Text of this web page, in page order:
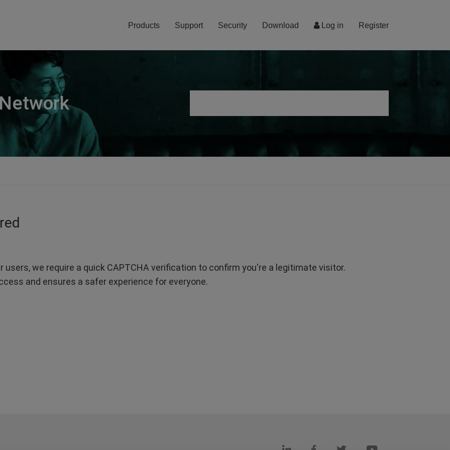
Log in Register
Products Support Security Download
we require a quick CAPTCHA verification to confirm you're a legitimate visitor.
and ensures a safer experience for everyone.